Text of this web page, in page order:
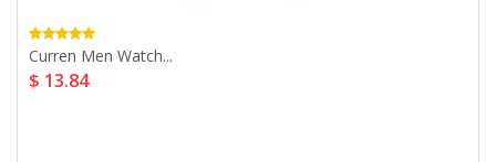
Curren Men Watch...
$ 13.84